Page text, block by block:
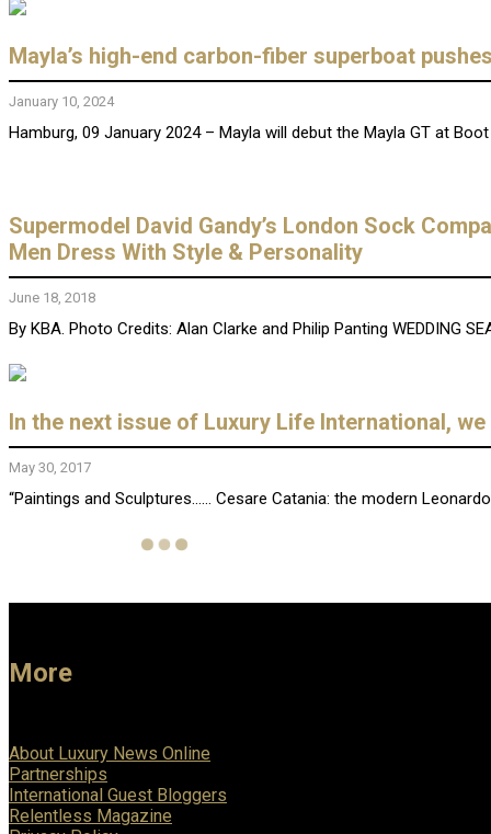
Mayla’s high-end carbon-fiber superboat
January 10, 2024
Hamburg, 09 January 2024 – Mayla will debut the Mayla GT at
Supermodel David Gandy’s London Sock
Men Dress With Style & Personality
June 18, 2018
By KBA. Photo Credits: Alan Clarke and Philip Panting WEDDING
In the next issue of Luxury Life International,
May 30, 2017
“Paintings and Sculptures…… Cesare Catania: the modern
More
About Luxury News Online
Partnerships
International Guest Bloggers
Relentless Magazine